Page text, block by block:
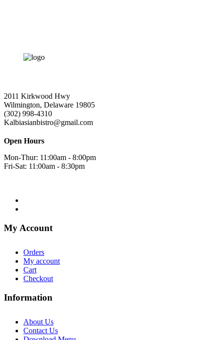
2011 Kirkwood Hwy
Wilmington, Delaware 19805
(302) 998-4310
Kalbiasianbistro@gmail.com
Open Hours
Mon-Thur: 11:00am - 8:00pm
Fri-Sat: 11:00am - 8:30pm
My Account
Orders
My account
Cart
Checkout
Information
About Us
Contact Us